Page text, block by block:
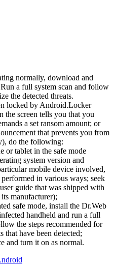
normally, download and
a full system scan and follow
the detected threats.
locked by Android.Locker
the screen tells you that you
a set ransom amount; or
that prevents you from
do the following:
or tablet in the safe mode
system version and
mobile device involved,
in various ways; seek
guide that was shipped with
manufacturer);
safe mode, install the Dr.Web
handheld and run a full
the steps recommended for
that have been detected;
and turn it on as normal.